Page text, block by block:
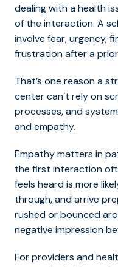
dealing with a health
of the interaction. A
involve fear, urgency,
frustration after a
That’s one reason a
center can’t rely on
processes, and
and empathy.
Empathy matters in
the first interaction
feels heard is more
through, and arrive
rushed or bounced
negative impression
For providers and